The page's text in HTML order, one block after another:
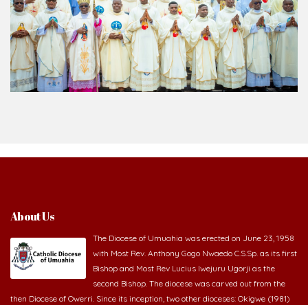
About Us
The Diocese of Umuahia was erected on June 23, 1958
with Most Rev. Anthony Gogo Nwaedo C.S.Sp. as its first
Bishop and Most Rev Lucius Iwejuru Ugorji as the
second Bishop. The diocese was carved out from the
then Diocese of Owerri. Since its inception, two other dioceses: Okigwe (1981)